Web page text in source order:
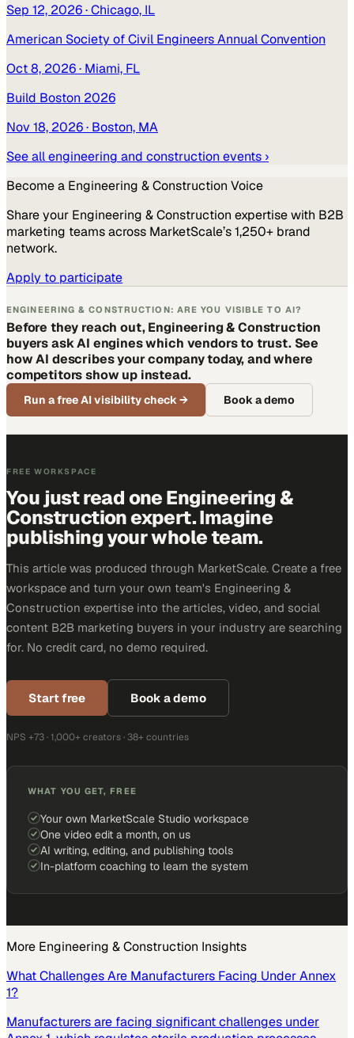
Sep 12, 2026· Chicago, IL
American Society of Civil Engineers Annual Convention
Oct 8, 2026· Miami, FL
Build Boston 2026
Nov 18, 2026· Boston, MA
See allengineering and construction events ›
Become a Engineering & Construction Voice
Share your Engineering & Construction expertise with B2B
marketing teams across MarketScale’s 1,250+ brand
network.
Apply to participate
ENGINEERING & CONSTRUCTION: ARE YOU VISIBLE TO AI?
Before they reach out, Engineering & Construction
buyers ask AI engines which vendors to trust. See
how AI describes your company today, and where
competitors show up instead.
Run a free AI visibility check→ Book a demo
FREE WORKSPACE
You just read one Engineering &
Construction expert. Imagine
publishing your whole team.
This article was produced through MarketScale. Create a free
workspace and turn your own team's Engineering &
Construction expertise into the articles, video, and social
content B2B marketing buyers in your industry are searching
for. No credit card, no demo required.
Start free Book a demo
NPS +73 · 1,000+ creators · 38+ countries
WHAT YOU GET, FREE
Your own MarketScale Studio workspace
One video edit a month, on us
AI writing, editing, and publishing tools
In-platform coaching to learn the system
More Engineering & Construction Insights
What Challenges Are Manufacturers Facing Under Annex
1?
Manufacturers are facing significant challenges under